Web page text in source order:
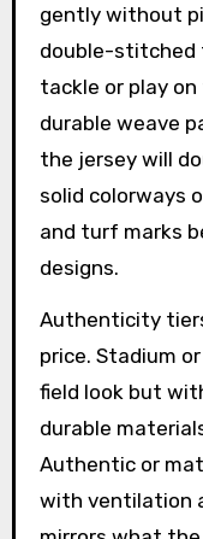
gently without
double-stitched
tackle or play
durable weave
the jersey will
solid colorways
and turf marks
designs.
Authenticity
price. Stadium
field look but
durable
Authentic or
with ventilation